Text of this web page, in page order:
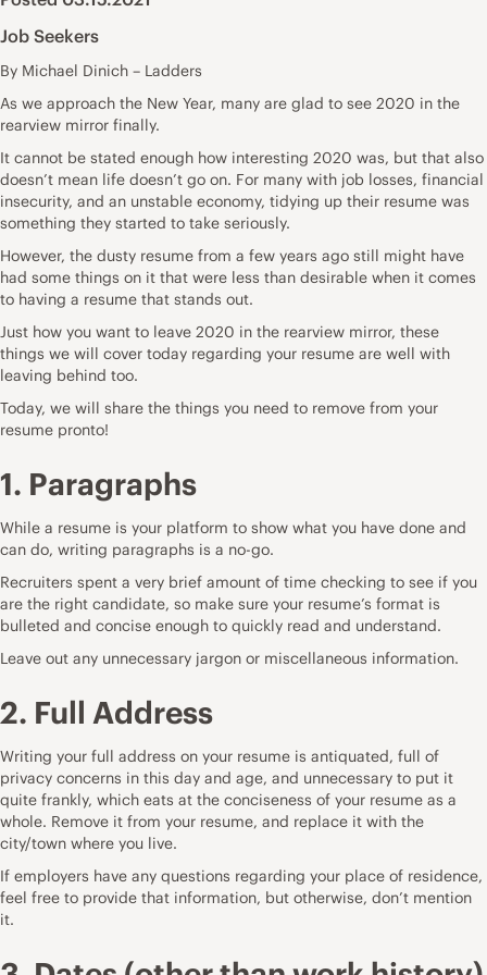
Job Seekers
By Michael Dinich – Ladders
As we approach the New Year, many are glad to see 2020 in the
rearview mirror finally.
It cannot be stated enough how interesting 2020 was, but that also
doesn’t mean life doesn’t go on. For many with job losses, financial
insecurity, and an unstable economy, tidying up their resume was
something they started to take seriously.
However, the dusty resume from a few years ago still might have
had some things on it that were less than desirable when it comes
to having a resume that stands out.
Just how you want to leave 2020 in the rearview mirror, these
things we will cover today regarding your resume are well with
leaving behind too.
Today, we will share the things you need to remove from your
resume pronto!
1. Paragraphs
While a resume is your platform to show what you have done and
can do, writing paragraphs is a no-go.
Recruiters spent a very brief amount of time checking to see if you
are the right candidate, so make sure your resume’s format is
bulleted and concise enough to quickly read and understand.
Leave out any unnecessary jargon or miscellaneous information.
2. Full Address
Writing your full address on your resume is antiquated, full of
privacy concerns in this day and age, and unnecessary to put it
quite frankly, which eats at the conciseness of your resume as a
whole. Remove it from your resume, and replace it with the
city/town where you live.
If employers have any questions regarding your place of residence,
feel free to provide that information, but otherwise, don’t mention
it.